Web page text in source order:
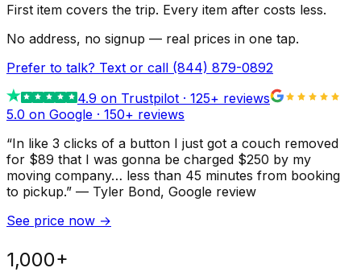
First item covers the trip. Every item after costs less.
No address, no signup — real prices in one tap.
Prefer to talk? Text or call (844) 879-0892
4.9 on Trustpilot · 125+ reviews
5.0 on Google · 150+ reviews
“In like 3 clicks of a button I just got a couch removed
for $89 that I was gonna be charged $250 by my
moving company… less than 45 minutes from booking
to pickup.” — Tyler Bond, Google review
See price now →
1,000+